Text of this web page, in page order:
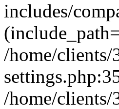
includes/
/home/
/home/